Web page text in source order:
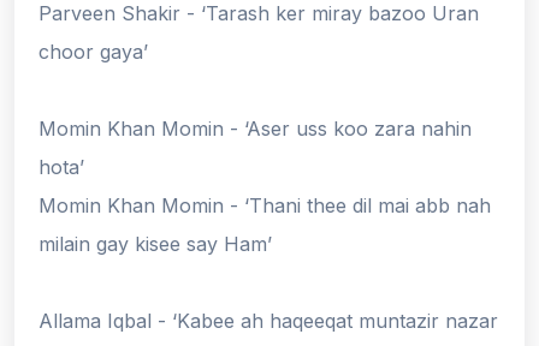
Parveen Shakir - ‘Tarash ker miray bazoo Uran
choor gaya’
Momin Khan Momin - ‘Aser uss koo zara nahin
hota’
Momin Khan Momin - ‘Thani thee dil mai abb nah
milain gay kisee say Ham’
Allama Iqbal - ‘Kabee ah haqeeqat muntazir nazar